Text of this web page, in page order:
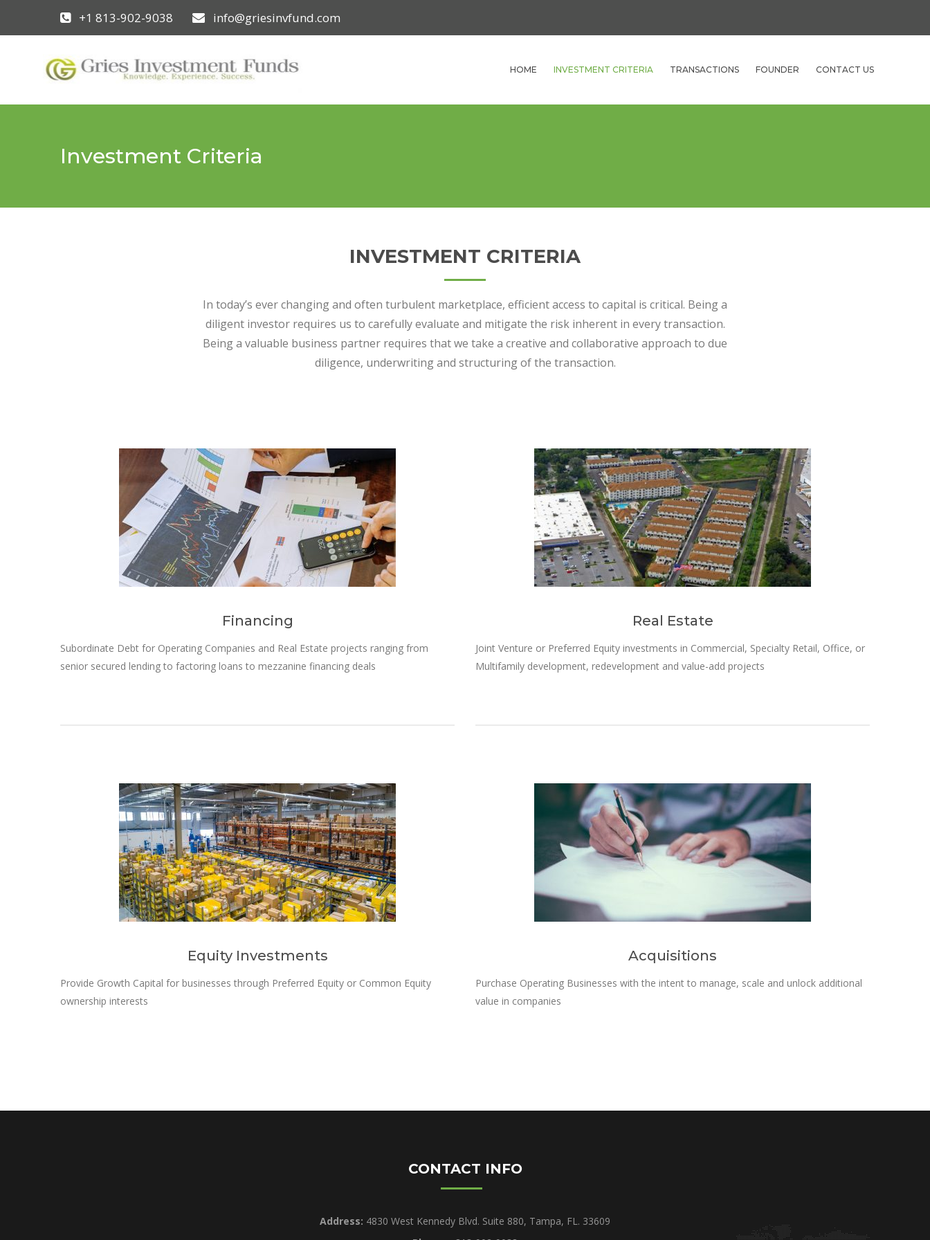
+1 813-902-9038 info@griesinvfund.com
HOME INVESTMENT CRITERIA TRANSACTIONS FOUNDER CONTACT US
Investment Criteria
INVESTMENT CRITERIA
In today’s ever changing and often turbulent marketplace, efficient access to capital is critical. Being a
diligent investor requires us to carefully evaluate and mitigate the risk inherent in every transaction.
Being a valuable business partner requires that we take a creative and collaborative approach to due
diligence, underwriting and structuring of the transaction.
Financing
Subordinate Debt for Operating Companies and Real Estate projects ranging from
senior secured lending to factoring loans to mezzanine financing deals
Equity Investments
Provide Growth Capital for businesses through Preferred Equity or Common Equity
ownership interests
Real Estate
Joint Venture or Preferred Equity investments in Commercial, Specialty Retail, Office, or
Multifamily development, redevelopment and value-add projects
Acquisitions
Purchase Operating Businesses with the intent to manage, scale and unlock additional
value in companies
CONTACT INFO
Address: 4830 West Kennedy Blvd. Suite 880, Tampa, FL. 33609